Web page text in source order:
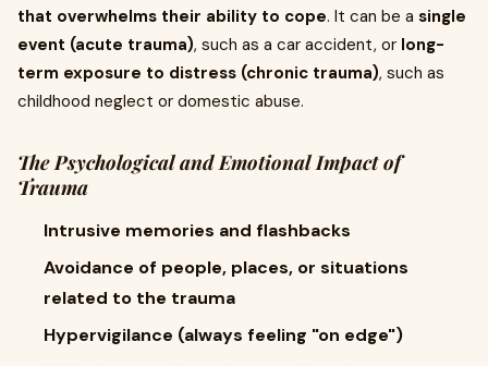
that overwhelms their ability to cope. It can be a single
event (acute trauma), such as a car accident, or long-
term exposure to distress (chronic trauma), such as
childhood neglect or domestic abuse.
The Psychological and Emotional Impact of
Trauma
Intrusive memories and flashbacks
Avoidance of people, places, or situations
related to the trauma
Hypervigilance (always feeling "on edge")